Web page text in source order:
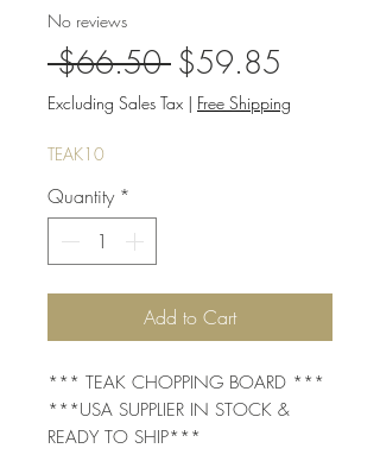
No reviews
$66.50 Regular
Price
$59.85
Price
Excluding Sales Tax | Free Shipping
TEAK10
Quantity *
Add to Cart
*** TEAK CHOPPING BOARD ***
***USA SUPPLIER IN STOCK &
READY TO SHIP***